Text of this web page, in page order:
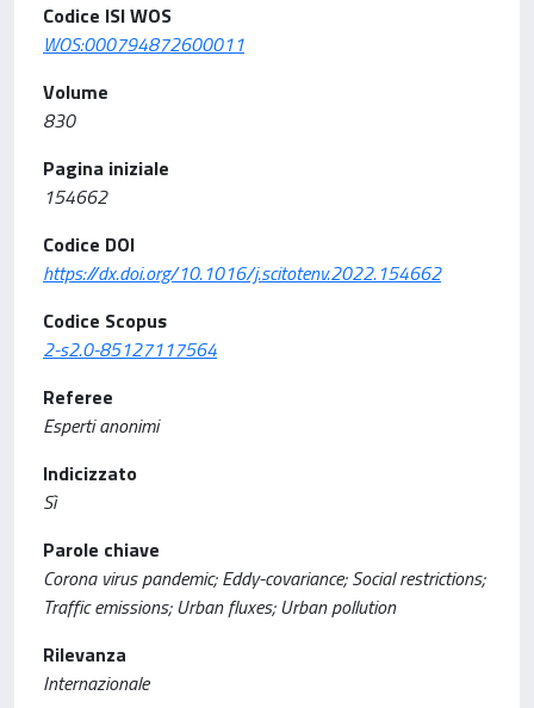
Codice ISI WOS
WOS:000794872600011
Volume
830
Pagina iniziale
154662
Codice DOI
https://dx.doi.org/10.1016/j.scitotenv.2022.154662
Codice Scopus
2-s2.0-85127117564
Referee
Esperti anonimi
Indicizzato
Sì
Parole chiave
Corona virus pandemic; Eddy-covariance; Social restrictions;
Traffic emissions; Urban fluxes; Urban pollution
Rilevanza
Internazionale